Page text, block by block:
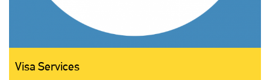
Visa Services